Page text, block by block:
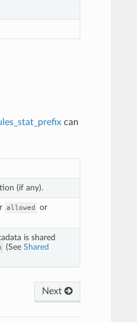
can
(if any).
allowed or
is shared
(See Shared
Next